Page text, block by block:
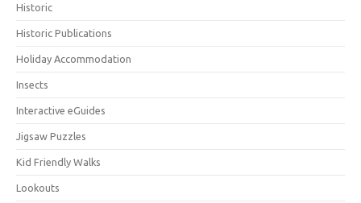
Historic
Historic Publications
Holiday Accommodation
Insects
Interactive eGuides
Jigsaw Puzzles
Kid Friendly Walks
Lookouts